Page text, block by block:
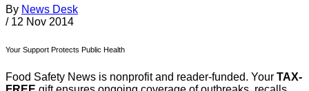
By News Desk
/ 12 Nov 2014
Your Support Protects Public Health
Food Safety News is nonprofit and reader-funded. Your TAX-